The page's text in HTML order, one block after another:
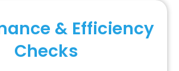
& Efficiency
Checks